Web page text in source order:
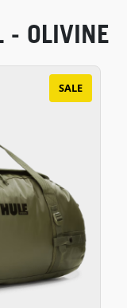
SALE
- OLIVINE